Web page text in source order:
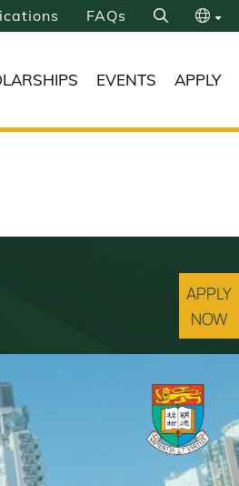
FAQs
Search
简
EVENTS APPLY
APPLY
NOW